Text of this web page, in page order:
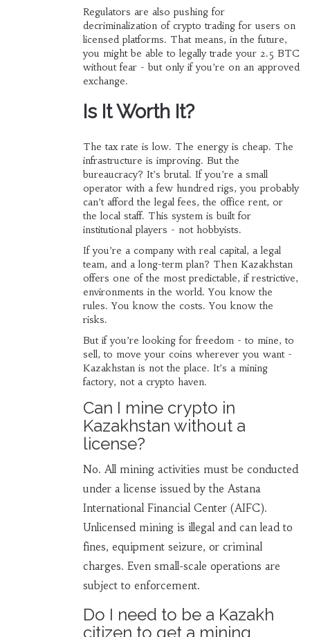
Regulators are also pushing for
decriminalization of crypto trading for users on
licensed platforms. That means, in the future,
you might be able to legally trade your 2.5 BTC
without fear - but only if you’re on an approved
exchange.
Is It Worth It?
The tax rate is low. The energy is cheap. The
infrastructure is improving. But the
bureaucracy? It’s brutal. If you’re a small
operator with a few hundred rigs, you probably
can’t afford the legal fees, the office rent, or
the local staff. This system is built for
institutional players - not hobbyists.
If you’re a company with real capital, a legal
team, and a long-term plan? Then Kazakhstan
offers one of the most predictable, if restrictive,
environments in the world. You know the
rules. You know the costs. You know the
risks.
But if you’re looking for freedom - to mine, to
sell, to move your coins wherever you want -
Kazakhstan is not the place. It’s a mining
factory, not a crypto haven.
Can I mine crypto in
Kazakhstan without a
license?
No. All mining activities must be conducted
under a license issued by the Astana
International Financial Center (AIFC).
Unlicensed mining is illegal and can lead to
fines, equipment seizure, or criminal
charges. Even small-scale operations are
subject to enforcement.
Do I need to be a Kazakh
citizen to get a mining